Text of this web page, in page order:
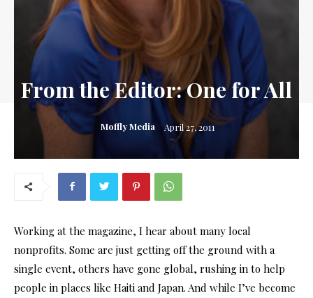
From the Editor: One for All
Moffly Media April 27, 2011
Working at the magazine, I hear about many local
nonprofits. Some are just getting off the ground with a
single event, others have gone global, rushing in to help
people in places like Haiti and Japan. And while I’ve become